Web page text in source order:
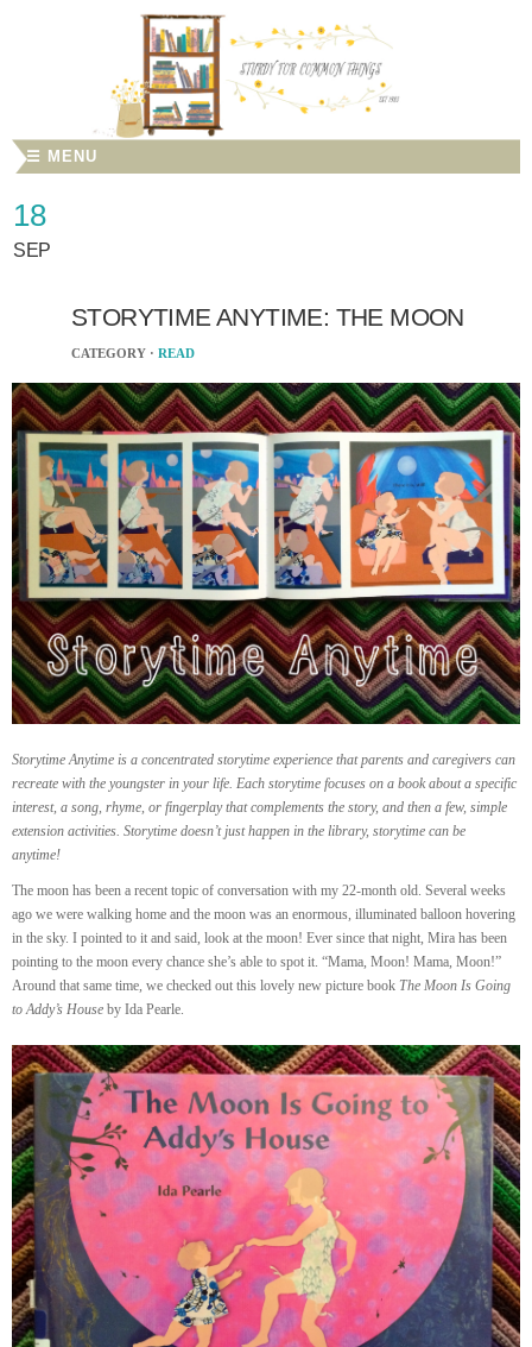
☰ MENU
18
SEP
STORYTIME ANYTIME: THE MOON
CATEGORY · READ
Storytime Anytime is a concentrated storytime experience that parents and caregivers can
recreate with the youngster in your life. Each storytime focuses on a book about a specific
interest, a song, rhyme, or fingerplay that complements the story, and then a few, simple
extension activities. Storytime doesn’t just happen in the library, storytime can be
anytime!
The moon has been a recent topic of conversation with my 22-month old. Several weeks
ago we were walking home and the moon was an enormous, illuminated balloon hovering
in the sky. I pointed to it and said, look at the moon! Ever since that night, Mira has been
pointing to the moon every chance she’s able to spot it. “Mama, Moon! Mama, Moon!”
Around that same time, we checked out this lovely new picture book The Moon Is Going
to Addy’s House by Ida Pearle.